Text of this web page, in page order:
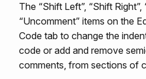
The “Shift Left”, “Shift Right”,
“Uncomment” items on the
Code tab to change the
code or add and remove
comments, from sections of